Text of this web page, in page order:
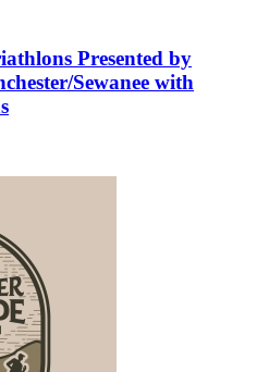
Presented by
Sewanee with